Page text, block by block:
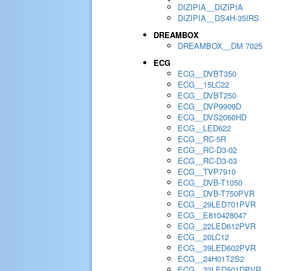
DIZIPIA__DIZIPIA
DIZIPIA__DS4H-35IRS
DREAMBOX
DREAMBOX__DM 7025
ECG
ECG__DVBT350
ECG__15LC22
ECG__DVBT250
ECG__DVP9909D
ECG__DVS2060HD
ECG__LED622
ECG__RC-5R
ECG__RC-D3-02
ECG__RC-D3-03
ECG__TVP7910
ECG__DVB-T1050
ECG__DVB-T750PVR
ECG__29LED701PVR
ECG__E810428047
ECG__22LED612PVR
ECG__20LC12
ECG__39LED602PVR
ECG__24H01T2S2